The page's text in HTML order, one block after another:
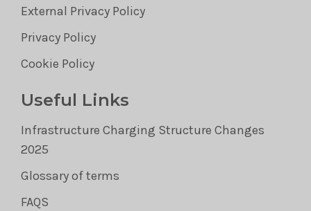
External Privacy Policy
Privacy Policy
Cookie Policy
Useful Links
Infrastructure Charging Structure Changes
2025
Glossary of terms
FAQS